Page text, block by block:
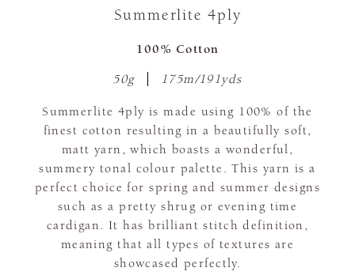
Summerlite 4ply
100% Cotton
50g 175m/191yds
Summerlite 4ply is made using 100% of the
finest cotton resulting in a beautifully soft,
matt yarn, which boasts a wonderful,
summery tonal colour palette. This yarn is a
perfect choice for spring and summer designs
such as a pretty shrug or evening time
cardigan. It has brilliant stitch definition,
meaning that all types of textures are
showcased perfectly.